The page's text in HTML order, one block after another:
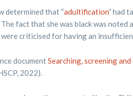
determined that “adultification” had
fact that she was black was
criticised for having an
documentSearching, screening
2022).